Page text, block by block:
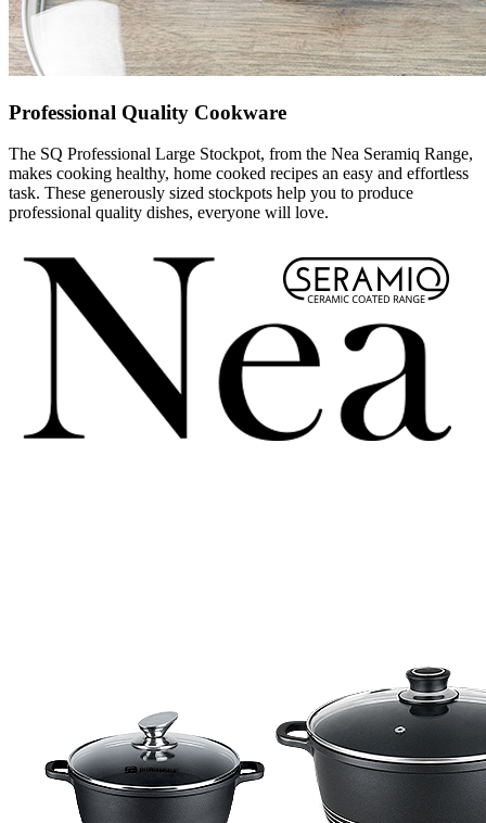
Professional Quality Cookware
The SQ Professional Large Stockpot, from the Nea Seramiq Range,
makes cooking healthy, home cooked recipes an easy and effortless
task. These generously sized stockpots help you to produce
professional quality dishes, everyone will love.